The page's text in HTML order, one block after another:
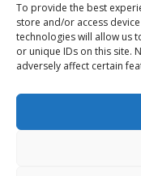
To provide the best
store and/or access
technologies will allow us
or unique IDs on this site.
adversely affect certain
Guide
The Definitive Guide to
Projects
2026